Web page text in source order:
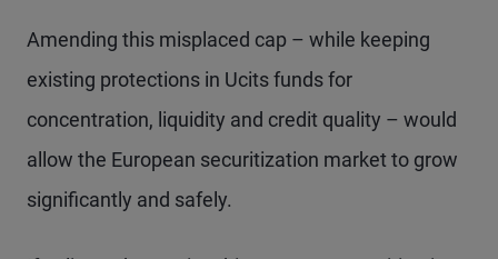
Amending this misplaced cap – while keeping
existing protections in Ucits funds for
concentration, liquidity and credit quality – would
allow the European securitization market to grow
significantly and safely.